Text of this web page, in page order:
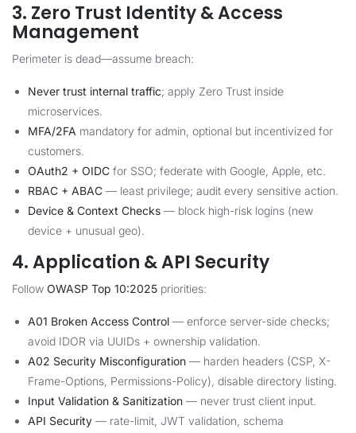
3. Zero Trust Identity & Access
Management
Perimeter is dead—assume breach:
Never trust internal traffic; apply Zero Trust inside
microservices.
MFA/2FA mandatory for admin, optional but incentivized for
customers.
OAuth2 + OIDC for SSO; federate with Google, Apple, etc.
RBAC + ABAC — least privilege; audit every sensitive action.
Device & Context Checks — block high-risk logins (new
device + unusual geo).
4. Application & API Security
Follow OWASP Top 10:2025 priorities:
A01 Broken Access Control — enforce server-side checks;
avoid IDOR via UUIDs + ownership validation.
A02 Security Misconfiguration — harden headers (CSP, X-
Frame-Options, Permissions-Policy), disable directory listing.
Input Validation & Sanitization — never trust client input.
API Security — rate-limit, JWT validation, schema